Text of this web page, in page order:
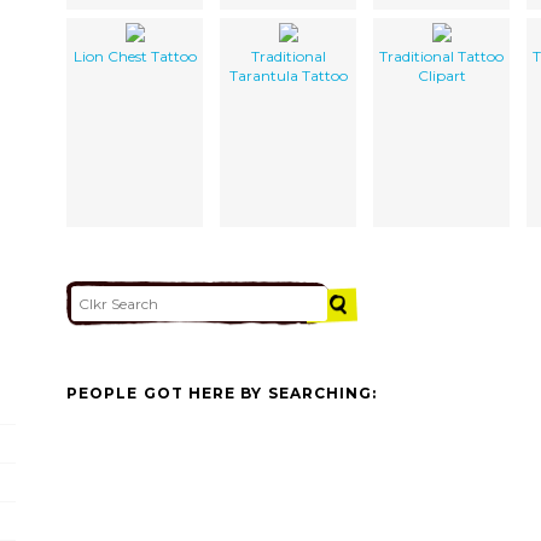
Lion Chest Tattoo
Traditional
Tarantula Tattoo
Traditional Tattoo
Clipart
PEOPLE GOT HERE BY SEARCHING: